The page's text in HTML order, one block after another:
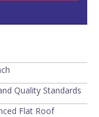
Quality Standards
Flat Roof